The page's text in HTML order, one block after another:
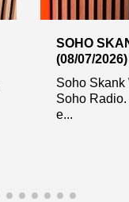
SOHO
(08/07/2026)
Soho Skank
Soho
e...